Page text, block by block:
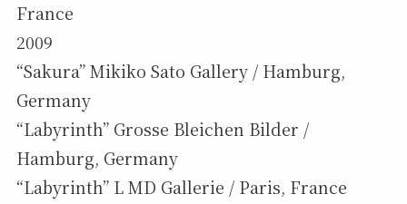
France
2009
“Sakura” Mikiko Sato Gallery / Hamburg,
Germany
“Labyrinth” Grosse Bleichen Bilder /
Hamburg, Germany
“Labyrinth” L MD Gallerie / Paris, France